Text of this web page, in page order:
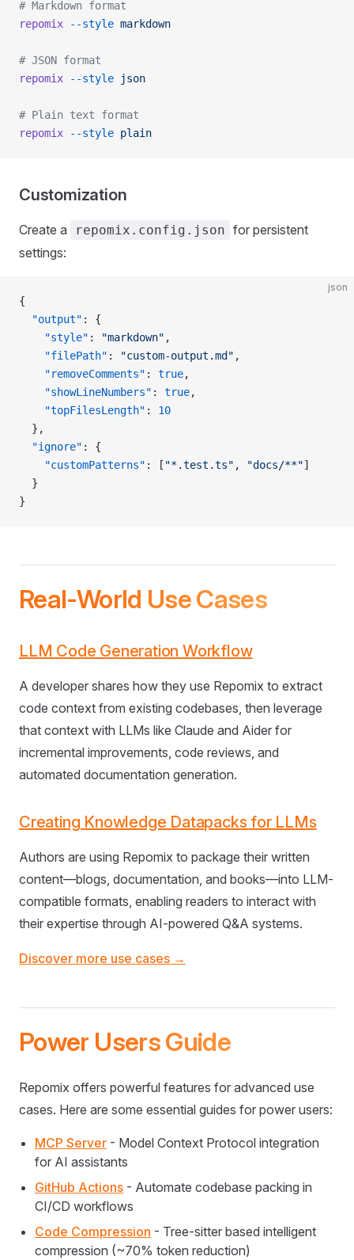
# Markdown format
repomix --style markdown
# JSON format
repomix --style json
# Plain text format
repomix --style plain
Customization
Create a repomix.config.json for persistent
settings:
json
{
  "output"
: {
    "style"
: "markdown" ,
    "filePath"
: "custom-output.md" ,
    "removeComments"
: true,
    "showLineNumbers"
: true,
    "topFilesLength"
: 10
  },
  "ignore"
: {
    "customPatterns"
: [ "*.test.ts" , "docs/**"]
  }
}
Real-World Use Cases
LLM Code Generation Workflow
A developer shares how they use Repomix to extract
code context from existing codebases, then leverage
that context with LLMs like Claude and Aider for
incremental improvements, code reviews, and
automated documentation generation.
Creating Knowledge Datapacks for LLMs
Authors are using Repomix to package their written
content—blogs, documentation, and books—into LLM-
compatible formats, enabling readers to interact with
their expertise through AI-powered Q&A systems.
Discover more use cases →
Power Users Guide
Repomix offers powerful features for advanced use
cases. Here are some essential guides for power users:
MCP Server - Model Context Protocol integration
for AI assistants
GitHub Actions - Automate codebase packing in
CI/CD workflows
Code Compression - Tree-sitter based intelligent
compression (~70% token reduction)